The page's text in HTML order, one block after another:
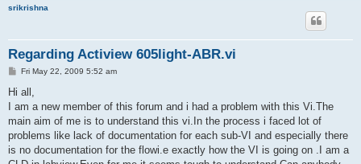
srikrishna
Regarding Actiview 605light-ABR.vi
PFri May 22, 2009 5:52 am
Hi all,
I am a new member of this forum and i had a problem with this Vi.The
main aim of me is to understand this vi.In the process i faced lot of
problems like lack of documentation for each sub-VI and especially there
is no documentation for the flowi.e exactly how the VI is going on .I am a